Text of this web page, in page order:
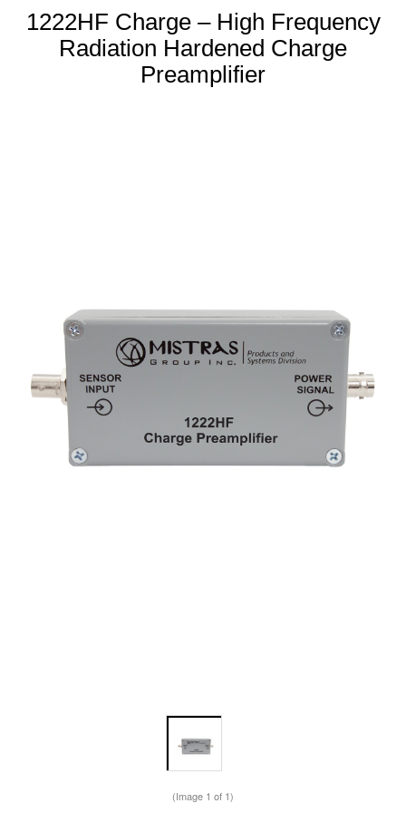
1222HF Charge – High Frequency
Radiation Hardened Charge
Preamplifier
(Image 1 of 1)